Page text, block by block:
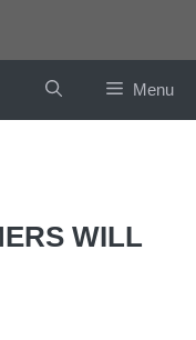
Menu
WILL